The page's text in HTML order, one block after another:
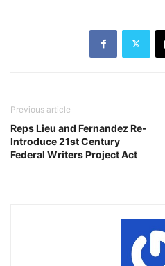
Previous article
Reps Lieu and Fernandez Re-
Introduce 21st Century
Federal Writers Project Act